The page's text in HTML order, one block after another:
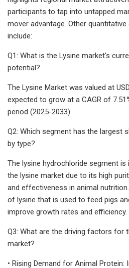
participants to tap into untapped
mover advantage. Other
include:
Q1: What is the Lysine market's
potential?
The Lysine Market was valued at
expected to grow at a CAGR of
period (2025-2033).
Q2: Which segment has the largest
by type?
The lysine hydrochloride segment is
the lysine market due to its high
and effectiveness in animal
of lysine that is used to feed pigs
improve growth rates and efficiency.
Q3: What are the driving factors for
market?
• Rising Demand for Animal Protein: